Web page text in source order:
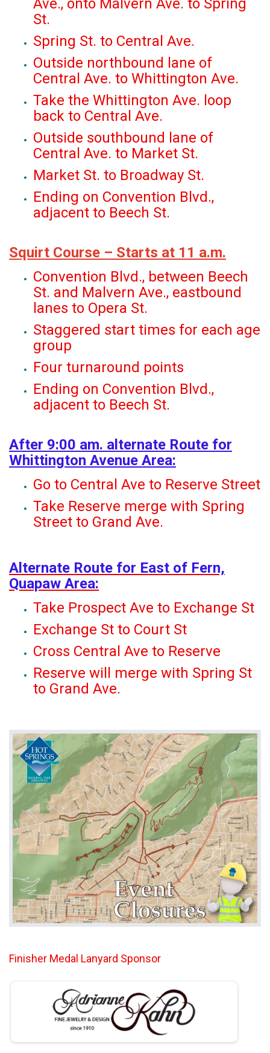
Ave., onto Malvern Ave. to Spring
St.
Spring St. to Central Ave.
Outside northbound lane of
Central Ave. to Whittington Ave.
Take the Whittington Ave. loop
back to Central Ave.
Outside southbound lane of
Central Ave. to Market St.
Market St. to Broadway St.
Ending on Convention Blvd.,
adjacent to Beech St.
Squirt Course – Starts at 11 a.m.
Convention Blvd., between Beech
St. and Malvern Ave., eastbound
lanes to Opera St.
Staggered start times for each age
group
Four turnaround points
Ending on Convention Blvd.,
adjacent to Beech St.
After 9:00 am. alternate Route for
Whittington Avenue Area:
Go to Central Ave to Reserve Street
Take Reserve merge with Spring
Street to Grand Ave.
Alternate Route for East of Fern,
Quapaw Area:
Take Prospect Ave to Exchange St
Exchange St to Court St
Cross Central Ave to Reserve
Reserve will merge with Spring St
to Grand Ave.
Finisher Medal Lanyard Sponsor